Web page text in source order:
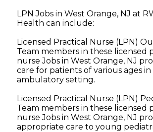
LPN Jobs in West Orange, NJ at
Health can include:
Licensed Practical Nurse (LPN)
Team members in these licensed
nurse Jobs in West Orange, NJ
care for patients of various ages in
ambulatory setting.
Licensed Practical Nurse (LPN)
Team members in these licensed
nurse Jobs in West Orange, NJ
appropriate care to young